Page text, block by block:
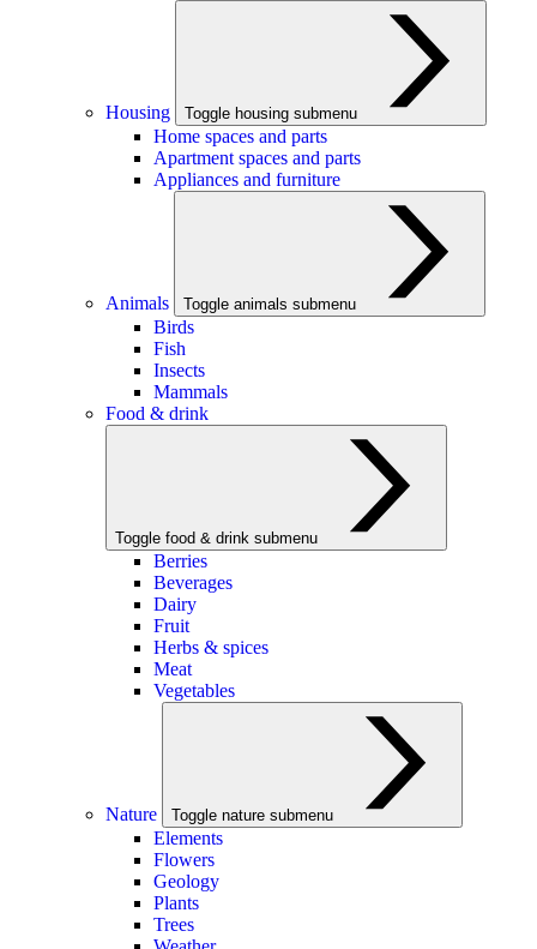
Housing Toggle housing submenu
Home spaces and parts
Apartment spaces and parts
Appliances and furniture
Animals Toggle animals submenu
Birds
Fish
Insects
Mammals
Food & drink
Toggle food & drink submenu
Berries
Beverages
Dairy
Fruit
Herbs & spices
Meat
Vegetables
Nature Toggle nature submenu
Elements
Flowers
Geology
Plants
Trees